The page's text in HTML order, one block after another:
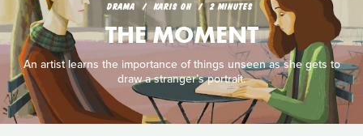
DRAMA KARIS OH 2 MINUTES
THE MOMENT
An artist learns the importance of things unseen as she gets to
draw a stranger’s portrait.